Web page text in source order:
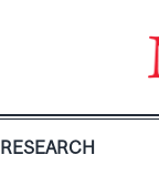
RESEARCH